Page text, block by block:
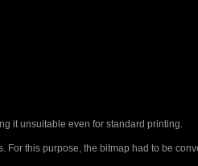
it unsuitable even for standard printing.
this purpose, the bitmap had to be